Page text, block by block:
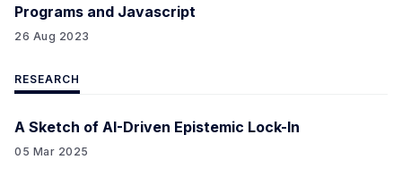
Programs and Javascript
26 Aug 2023
RESEARCH
A Sketch of AI-Driven Epistemic Lock-In
05 Mar 2025